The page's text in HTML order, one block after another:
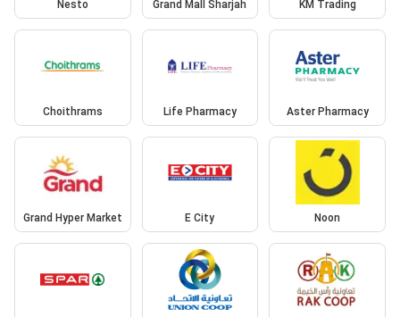
Nesto Grand Mall Sharjah KM Trading
Choithrams Life Pharmacy Aster Pharmacy
Grand Hyper Market E City Noon